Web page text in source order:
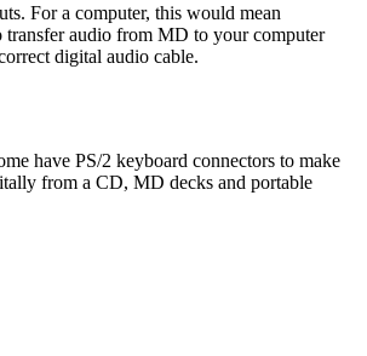
For a computer, this would mean
audio from MD to your computer
digital audio cable.
have PS/2 keyboard connectors to make
from a CD, MD decks and portable